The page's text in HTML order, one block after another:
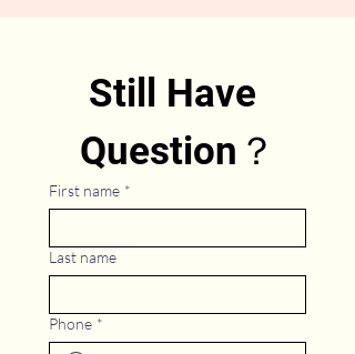
Still Have
Question？
First name *
Last name
Phone *